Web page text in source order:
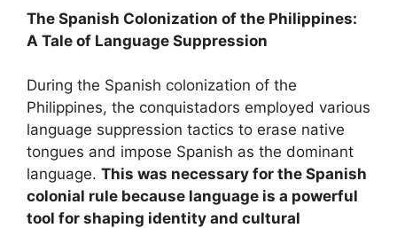
The Spanish Colonization of the Philippines:
A Tale of Language Suppression
During the Spanish colonization of the
Philippines, the conquistadors employed various
language suppression tactics to erase native
tongues and impose Spanish as the dominant
language. This was necessary for the Spanish
colonial rule because language is a powerful
tool for shaping identity and cultural